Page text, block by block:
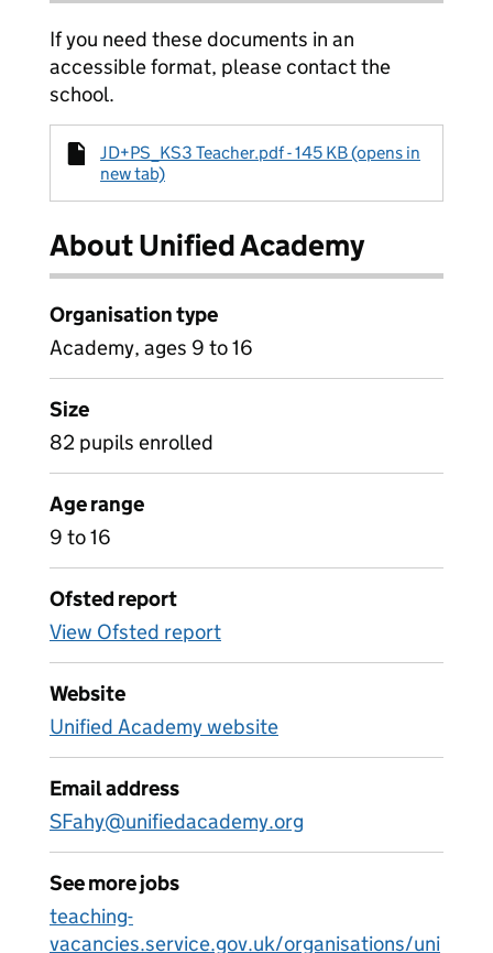
If you need these documents in an
accessible format, please contact the
school.
JD+PS_KS3 Teacher.pdf - 145 KB (opens in
new tab)
About Unified Academy
Organisation type
Academy, ages 9 to 16
Size
82 pupils enrolled
Age range
9 to 16
Ofsted report
View Ofsted report
Website
Unified Academy website
Email address
SFahy@unifiedacademy.org
See more jobs
teaching-
vacancies.service.gov.uk/organisations/uni